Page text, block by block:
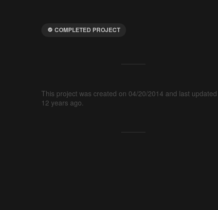
COMPLETED PROJECT
This project was created on 04/20/2014 and last updated
12 years ago.